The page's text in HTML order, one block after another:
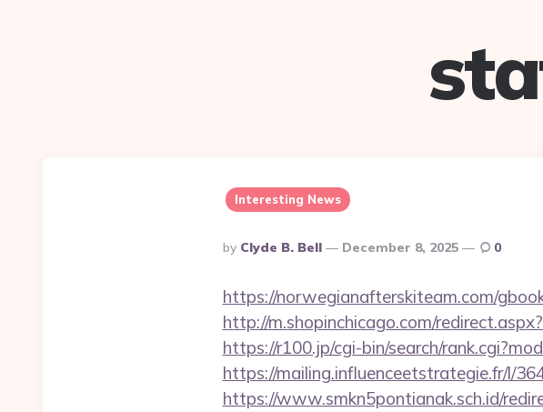
Interesting News
Posted
By
By Clyde B. Bell December 8, 2025 0
https://norwegianafterskiteam.com/
http://m.shopinchicago.com/
https://r100.jp/cgi-bin/search/
https://mailing.influenceetstrategie.fr/l/
https://www.smkn5pontianak.sch.id/